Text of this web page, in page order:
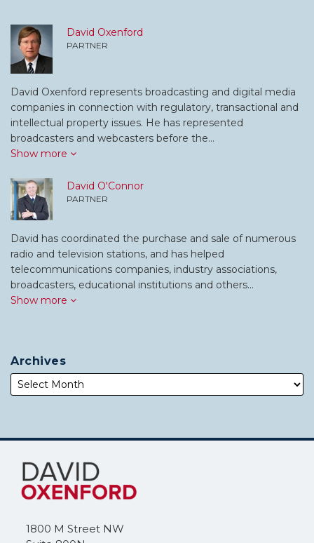
David Oxenford
PARTNER
David Oxenford represents broadcasting and digital media
companies in connection with regulatory, transactional and
intellectual property issues. He has represented
broadcasters and webcasters before the…
Show more
David O'Connor
PARTNER
David has coordinated the purchase and sale of numerous
radio and television stations, and has helped
telecommunications companies, industry associations,
broadcasters, educational institutions and others…
Show more
Archives
1800 M Street NW
Subscribe
this
blog
Follow
Me
on
Twitter